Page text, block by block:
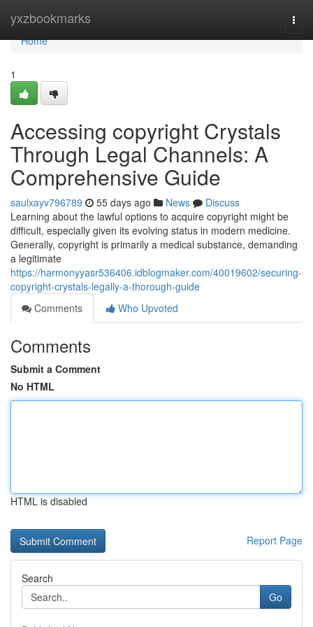
yxzbookmarks
Home
Home
1
Accessing copyright Crystals
Through Legal Channels: A
Comprehensive Guide
saulxayv796789 55 days ago News
Discuss
Learning about the lawful options to acquire copyright might be
difficult, especially given its evolving status in modern medicine.
Generally, copyright is primarily a medical substance, demanding
a legitimate
https://harmonyyasr536406.idblogmaker.com/40019602/securing-
copyright-crystals-legally-a-thorough-guide
Comments
Who Upvoted
Comments
Submit a Comment
No HTML
HTML is disabled
Report Page
Search
Go